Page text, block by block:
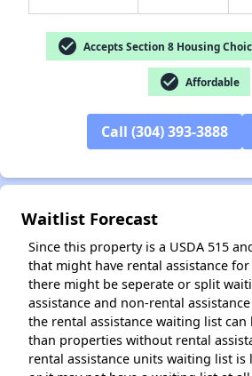
check_circle Accepts Section 8 Housing
check_circle Affordable
Call (304) 393-3888
Waitlist Forecast
Since this property is a USDA 515
that might have rental assistance
there might be seperate or split
assistance and non-rental
the rental assistance waiting list
than properties without rental
rental assistance units waiting list